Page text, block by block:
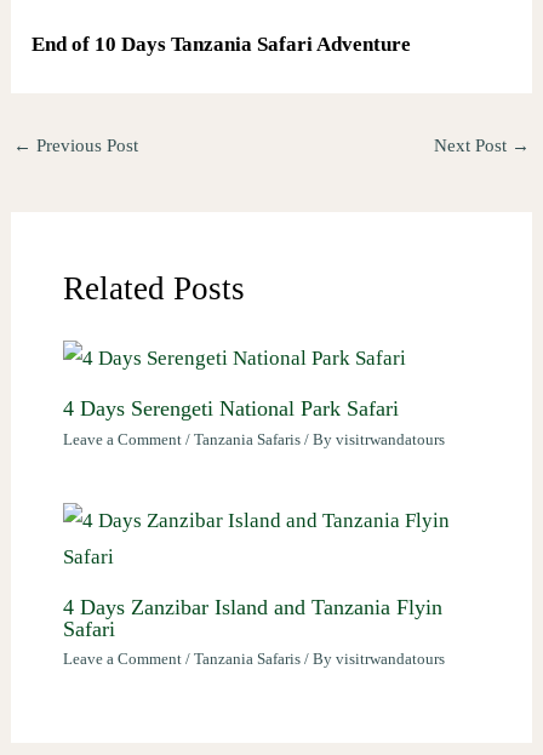
End of 10 Days Tanzania Safari Adventure
← Previous Post Next Post →
Related Posts
4 Days Serengeti National Park Safari
Leave a Comment / Tanzania Safaris/ By visitrwandatours
4 Days Zanzibar Island and Tanzania Flyin
Safari
Leave a Comment / Tanzania Safaris/ By visitrwandatours